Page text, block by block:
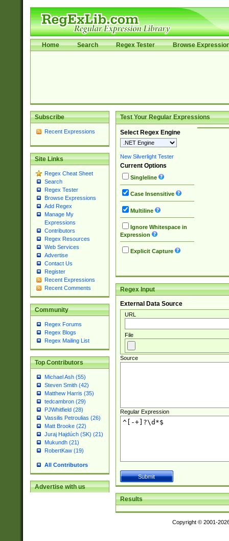
Home Search Regex Tester Browse
Subscribe
Recent Expressions
Site Links
Regex Cheat Sheet
Search
Regex Tester
Browse Expressions
Add Regex
Manage My
Expressions
Contributors
Regex Resources
Web Services
Advertise
Contact Us
Register
Recent Expressions
Recent Comments
Community
Regex Forums
Regex Blogs
Regex Mailing List
Top Contributors
Michael Ash (55)
Steven Smith (42)
Matthew Harris (35)
tedcambron (29)
PJWhitfield (28)
Vassilis Petroulias (26)
Matt Brooke (22)
Juraj Hajdúch (SK) (21)
Mukundh (21)
RobertKaw (19)
All Contributors
Advertise with us
Test Your Regular Expressions
Select Regex Engine
New Silverlight Tester
Current Options
Singleline
Case Insensitive
Multiline
Ignore Whitespace in
Expression
Explicit Capture
Regex Input
External Data Source
URL
File
Source
Regular Expression
Results
Copyright © 2001-